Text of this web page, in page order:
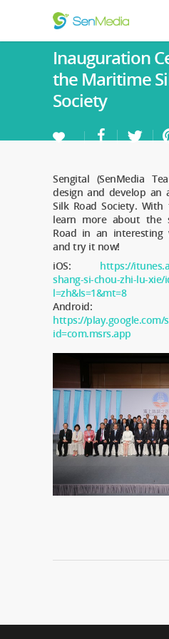
Inauguration
the Maritime
Society
Sengital (SenMedia
design and develop
Silk Road Society.
learn more about the
Road in an interesting
and try it now!
iOS: https://
shang-si-chou-zhi-lu-xie/
l=zh&ls=1&mt=8
Android:
https://play.google.com/
id=com.msrs.app